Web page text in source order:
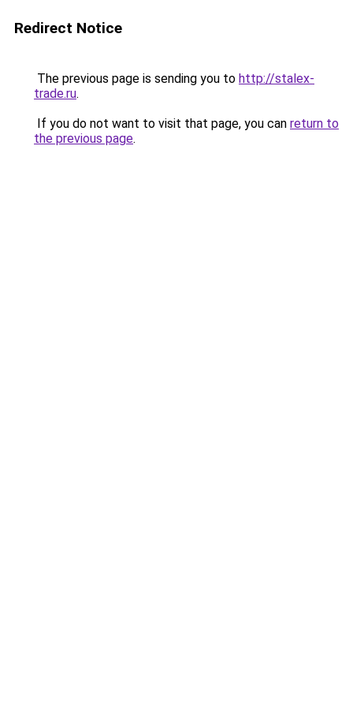
Redirect Notice
The previous page is sending you to http://stalex-
trade.ru.
If you do not want to visit that page, you can return to
the previous page.